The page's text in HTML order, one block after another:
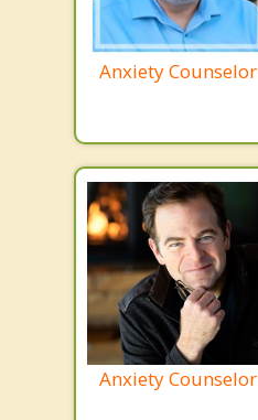
Anxiety Counselor
Anxiety Counselor